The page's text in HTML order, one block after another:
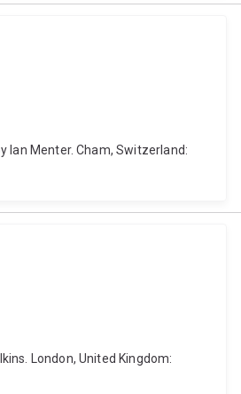
Ian Menter. Cham, Switzerland:
London, United Kingdom: